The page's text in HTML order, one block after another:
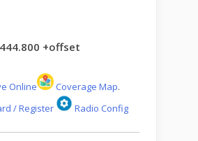
444.800 +offset
Online Coverage Map.
/ Register
Radio Config